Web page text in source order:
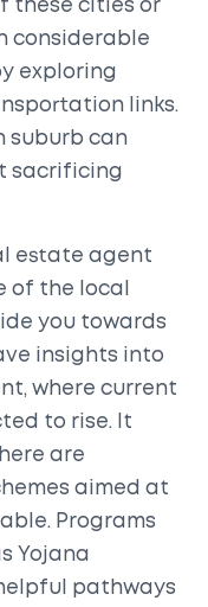
these cities or
considerable
exploring
links.
suburb can
sacrificing
estate agent
of the local
you towards
insights into
where current
to rise. It
are
aimed at
Programs
Yojana
pathways